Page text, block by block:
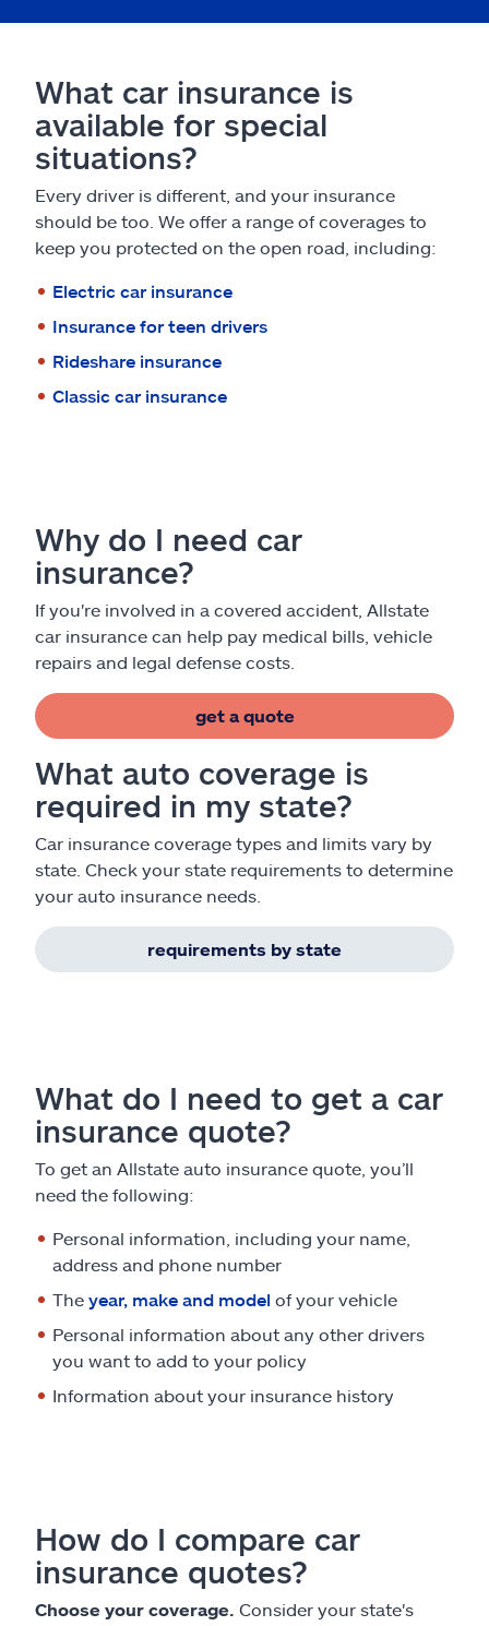
What car insurance is
available for special
situations?
Every driver is different, and your insurance
should be too. We offer a range of coverages to
keep you protected on the open road, including:
Electric car insurance
Insurance for teen drivers
Rideshare insurance
Classic car insurance
Why do I need car
insurance?
If you're involved in a covered accident, Allstate
car insurance can help pay medical bills, vehicle
repairs and legal defense costs.
get a quote
What auto coverage is
required in my state?
Car insurance coverage types and limits vary by
state. Check your state requirements to determine
your auto insurance needs.
requirements by state
What do I need to get a car
insurance quote?
To get an Allstate auto insurance quote, you’ll
need the following:
Personal information, including your name,
address and phone number
The year, make and model of your vehicle
Personal information about any other drivers
you want to add to your policy
Information about your insurance history
How do I compare car
insurance quotes?
Choose your coverage. Consider your state's